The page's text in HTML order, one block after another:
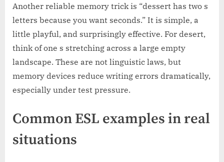
Another reliable memory trick is “dessert has two s
letters because you want seconds.” It is simple, a
little playful, and surprisingly effective. For desert,
think of one s stretching across a large empty
landscape. These are not linguistic laws, but
memory devices reduce writing errors dramatically,
especially under test pressure.
Common ESL examples in real
situations